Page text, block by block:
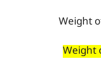
Weight
Weight